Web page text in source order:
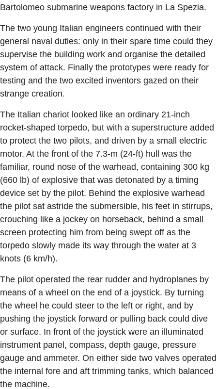
Bartolomeo submarine weapons factory in La Spezia.
The two young Italian engineers continued with their
general naval duties: only in their spare time could they
supervise the building work and organise the detailed
system of attack. Finally the prototypes were ready for
testing and the two excited inventors gazed on their
strange creation.
The Italian chariot looked like an ordinary 21-inch
rocket-shaped torpedo, but with a superstructure added
to protect the two pilots, and driven by a small electric
motor. At the front of the 7.3-m (24-ft) hull was the
familiar, round nose of the warhead, containing 300 kg
(660 lb) of explosive that was detonated by a timing
device set by the pilot. Behind the explosive warhead
the pilot sat astride the submersible, his feet in stirrups,
crouching like a jockey on horseback, behind a small
screen protecting him from being swept off as the
torpedo slowly made its way through the water at 3
knots (6 km/h).
The pilot operated the rear rudder and hydroplanes by
means of a wheel on the end of a joystick. By turning
the wheel he could steer to the left or right, and by
pushing the joystick forward or pulling back could dive
or surface. In front of the joystick were an illuminated
instrument panel, compass, depth gauge, pressure
gauge and ammeter. On either side two valves operated
the internal fore and aft trimming tanks, which balanced
the machine.